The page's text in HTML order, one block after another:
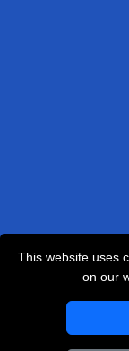
This website uses
on our